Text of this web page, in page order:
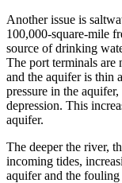
Another issue is
100,000-square-mile
source of drinking
The port terminals are
and the aquifer is thin
pressure in the
depression. This
aquifer.
The deeper the river,
incoming tides,
aquifer and the